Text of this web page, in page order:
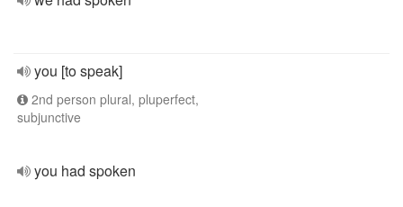
you [to speak]
2nd person plural, pluperfect,
subjunctive
you had spoken